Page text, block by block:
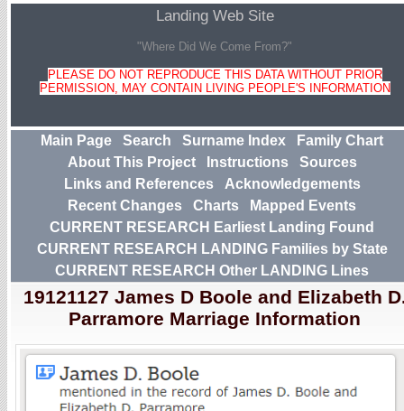
Landing Web Site
"Where Did We Come From?"
PLEASE DO NOT REPRODUCE THIS DATA WITHOUT PRIOR
PERMISSION, MAY CONTAIN LIVING PEOPLE'S INFORMATION
Main Page Search Surname Index
Family Chart
About This Project
Instructions
Sources
Links and References
Acknowledgements
Recent Changes
Charts
Mapped Events
CURRENT RESEARCH Earliest Landing Found
CURRENT RESEARCH LANDING Families by State
CURRENT RESEARCH Other LANDING Lines
19121127 James D Boole and Elizabeth
Parramore Marriage Information